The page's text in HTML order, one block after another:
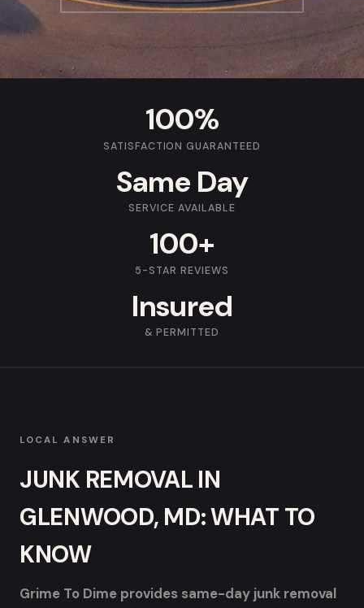
100%
SATISFACTION GUARANTEED
Same Day
SERVICE AVAILABLE
100+
5-STAR REVIEWS
Insured
& PERMITTED
LOCAL ANSWER
JUNK REMOVAL IN
GLENWOOD, MD: WHAT TO
KNOW
Grime To Dime provides same-day junk removal